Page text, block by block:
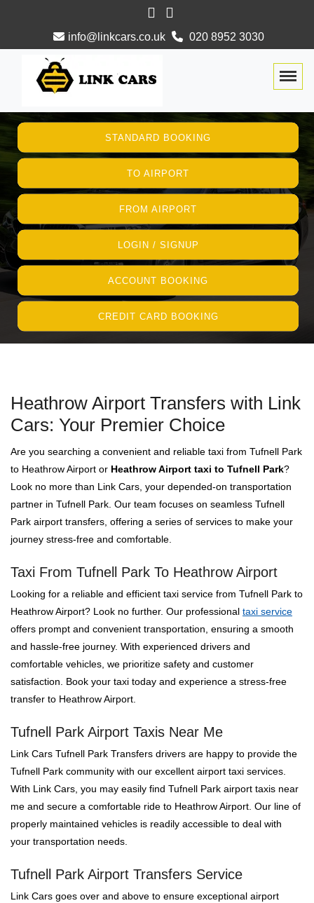
info@linkcars.co.uk 020 8952 3030
STANDARD BOOKING
TO AIRPORT
FROM AIRPORT
LOGIN / SIGNUP
ACCOUNT BOOKING
CREDIT CARD BOOKING
Heathrow Airport Transfers with Link
Cars: Your Premier Choice
Are you searching a convenient and reliable taxi from Tufnell Park
to Heathrow Airport or Heathrow Airport taxi to Tufnell Park?
Look no more than Link Cars, your depended-on transportation
partner in Tufnell Park. Our team focuses on seamless Tufnell
Park airport transfers, offering a series of services to make your
journey stress-free and comfortable.
Taxi From Tufnell Park To Heathrow Airport
Looking for a reliable and efficient taxi service from Tufnell Park to
Heathrow Airport? Look no further. Our professional taxi service
offers prompt and convenient transportation, ensuring a smooth
and hassle-free journey. With experienced drivers and
comfortable vehicles, we prioritize safety and customer
satisfaction. Book your taxi today and experience a stress-free
transfer to Heathrow Airport.
Tufnell Park Airport Taxis Near Me
Link Cars Tufnell Park Transfers drivers are happy to provide the
Tufnell Park community with our excellent airport taxi services.
With Link Cars, you may easily find Tufnell Park airport taxis near
me and secure a comfortable ride to Heathrow Airport. Our line of
properly maintained vehicles is readily accessible to deal with
your transportation needs.
Tufnell Park Airport Transfers Service
Link Cars goes over and above to ensure exceptional airport